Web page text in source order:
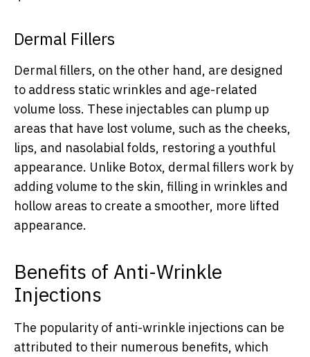
Dermal Fillers
Dermal fillers, on the other hand, are designed
to address static wrinkles and age-related
volume loss. These injectables can plump up
areas that have lost volume, such as the cheeks,
lips, and nasolabial folds, restoring a youthful
appearance. Unlike Botox, dermal fillers work by
adding volume to the skin, filling in wrinkles and
hollow areas to create a smoother, more lifted
appearance.
Benefits of Anti-Wrinkle
Injections
The popularity of anti-wrinkle injections can be
attributed to their numerous benefits, which